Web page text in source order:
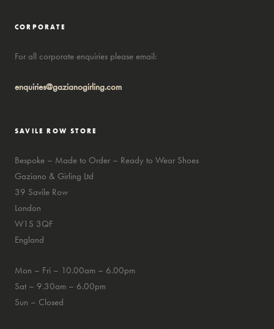
CORPORATE
For all corporate enquiries please email:
enquiries@gazianogirling.com
SAVILE ROW STORE
Bespoke – Made to Order – Ready to Wear Shoes
Gaziano & Girling Ltd
39 Savile Row
London
W1S 3QF
England
Mon – Fri – 10.00am – 6.00pm
Sat – 9.30am – 6.00pm
Sun – Closed